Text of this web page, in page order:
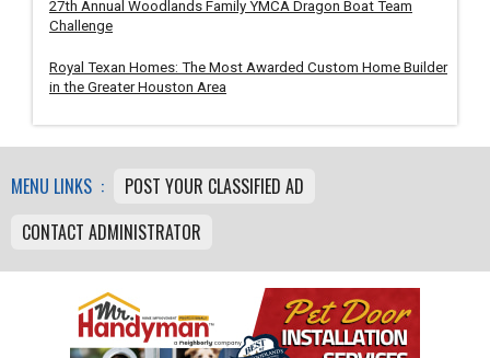
27th Annual Woodlands Family YMCA Dragon Boat Team
Challenge
Royal Texan Homes: The Most Awarded Custom Home Builder
in the Greater Houston Area
MENU LINKS :
POST YOUR CLASSIFIED AD
CONTACT ADMINISTRATOR